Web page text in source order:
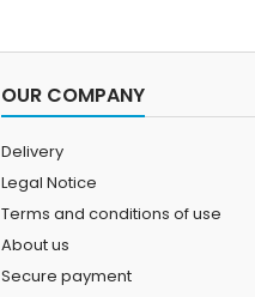
OUR COMPANY
Delivery
Legal Notice
Terms and conditions of use
About us
Secure payment